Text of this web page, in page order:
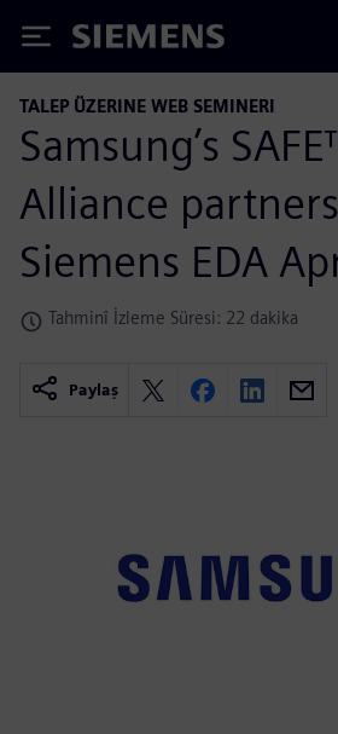
Siemens
TALEP ÜZERINE WEB SEMINERI
Samsung’s
Alliance
Siemens EDA
Tahminî İzleme Süresi: 22 dakika
Paylaş